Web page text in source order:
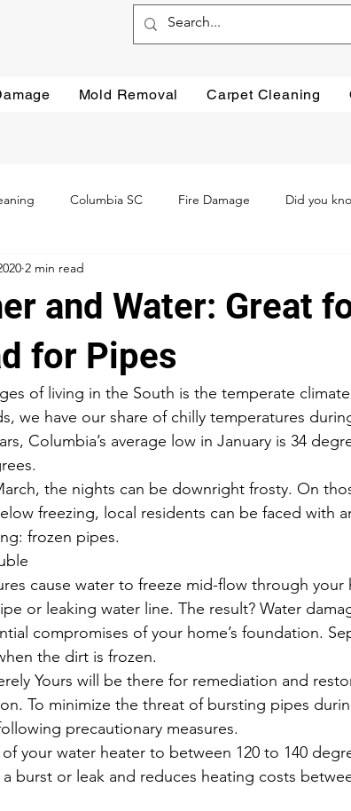
Mold Removal Carpet Cleaning
Columbia SC Fire Damage Did you
Preventative steps
Testimonials
and Water: Great
for Pipes
2 min read
of living in the South is the temperate
we have our share of chilly temperatures
Columbia’s average low in January is 34
the nights can be downright frosty. On
freezing, local residents can be faced with
frozen pipes.
cause water to freeze mid-flow through your
or leaking water line. The result? Water
compromises of your home’s foundation.
the dirt is frozen.
Yours will be there for remediation and
To minimize the threat of bursting pipes
precautionary measures.
your water heater to between 120 to 140
burst or leak and reduces heating costs